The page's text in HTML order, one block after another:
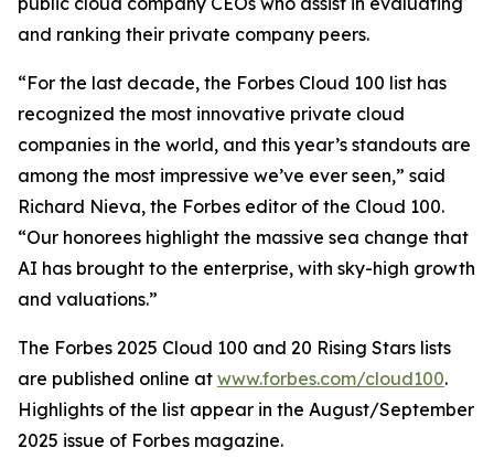
and ranking their private company peers.
“For the last decade, the Forbes Cloud 100 list has
recognized the most innovative private cloud
companies in the world, and this year’s standouts are
among the most impressive we’ve ever seen,” said
Richard Nieva, the Forbes editor of the Cloud 100.
“Our honorees highlight the massive sea change that
AI has brought to the enterprise, with sky-high growth
and valuations.”
The Forbes 2025 Cloud 100 and 20 Rising Stars lists
are published online at www.forbes.com/cloud100.
Highlights of the list appear in the August/September
2025 issue of Forbes magazine.